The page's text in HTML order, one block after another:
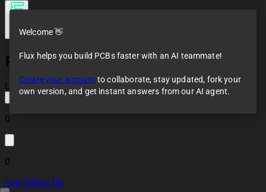
PT100
Loaded
0
0
Log InSign Up
Welcome 👋
Flux helps you build PCBs faster with an AI teammate!
Create your account to collaborate, stay updated, fork your
own version, and get instant answers from our AI agent.